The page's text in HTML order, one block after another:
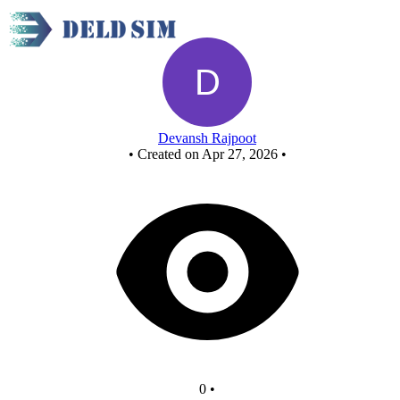
Untitled circuit
Devansh Rajpoot
• Created on Apr 27, 2026 •
0 •